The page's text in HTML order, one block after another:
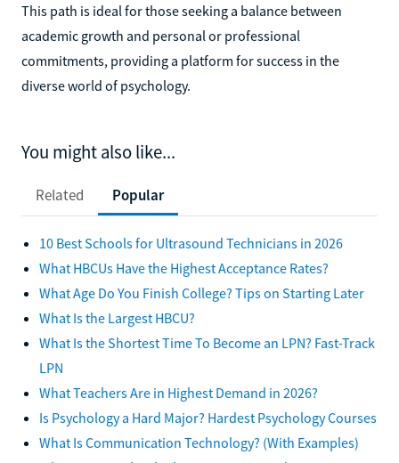
This path is ideal for those seeking a balance between
academic growth and personal or professional
commitments, providing a platform for success in the
diverse world of psychology.
You might also like...
Related Popular
10 Best Schools for Ultrasound Technicians in 2026
What HBCUs Have the Highest Acceptance Rates?
What Age Do You Finish College? Tips on Starting Later
What Is the Largest HBCU?
What Is the Shortest Time To Become an LPN? Fast-Track
LPN
What Teachers Are in Highest Demand in 2026?
Is Psychology a Hard Major? Hardest Psychology Courses
What Is Communication Technology? (With Examples)